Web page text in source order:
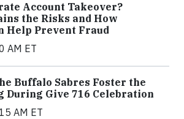
Account Takeover?
the Risks and How
Help Prevent Fraud
AM ET
Buffalo Sabres Foster the
During Give 716 Celebration
AM ET